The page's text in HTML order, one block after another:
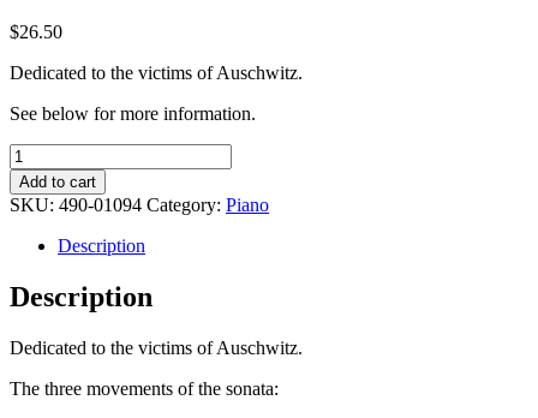
$26.50
Dedicated to the victims of Auschwitz.
See below for more information.
Piano
Sonata
-
Agi
Jambor
quantity
Add to cart
SKU: 490-01094 Category: Piano
Description
Description
Dedicated to the victims of Auschwitz.
The three movements of the sonata: